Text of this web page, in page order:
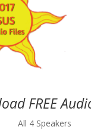
FREE
All 4 Speakers